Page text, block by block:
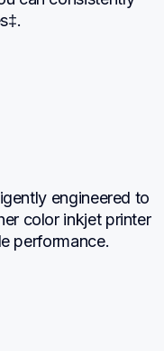
engineered to
color inkjet printer
performance.